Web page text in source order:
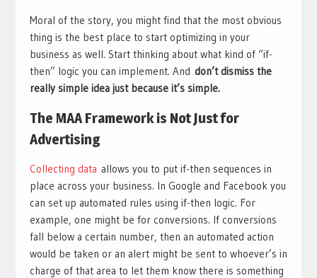
Moral of the story, you might find that the most obvious
thing is the best place to start optimizing in your
business as well. Start thinking about what kind of “if-
then” logic you can implement. And don’t dismiss the
really simple idea just because it’s simple.
The MAA Framework is Not Just for
Advertising
Collecting data allows you to put if-then sequences in
place across your business. In Google and Facebook you
can set up automated rules using if-then logic. For
example, one might be for conversions. If conversions
fall below a certain number, then an automated action
would be taken or an alert might be sent to whoever’s in
charge of that area to let them know there is something